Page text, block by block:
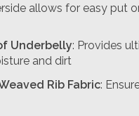
allows for easy put
Underbelly: Provides
and dirt
Rib Fabric: